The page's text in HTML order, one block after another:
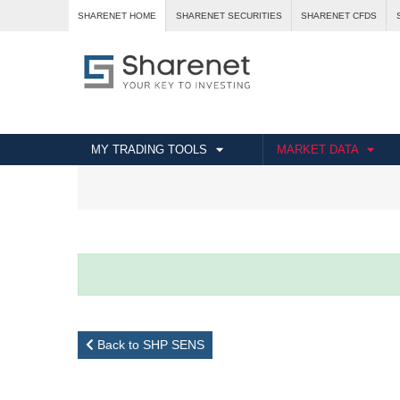
SHARENET HOME SHARENET SECURITIES SHARENET CFDS
MY TRADING TOOLS MARKET DATA
Back to SHP SENS